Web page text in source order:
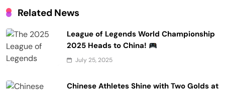
Related News
League of Legends World Championship
2025 Heads to China!
July 25, 2025
Chinese Athletes Shine with Two Golds at